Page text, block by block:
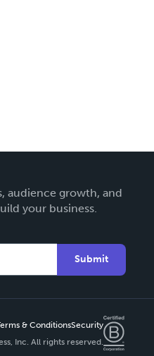
audience growth, and
your business.
Submit
& ConditionsSecurity
Inc. All rights reserved.